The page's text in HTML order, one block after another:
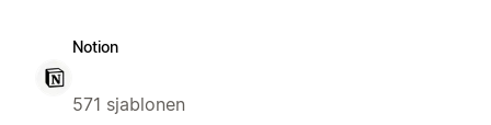
Notion
571 sjablonen